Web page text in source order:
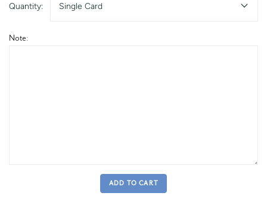
Quantity: Single Card
Note:
ADD TO CART